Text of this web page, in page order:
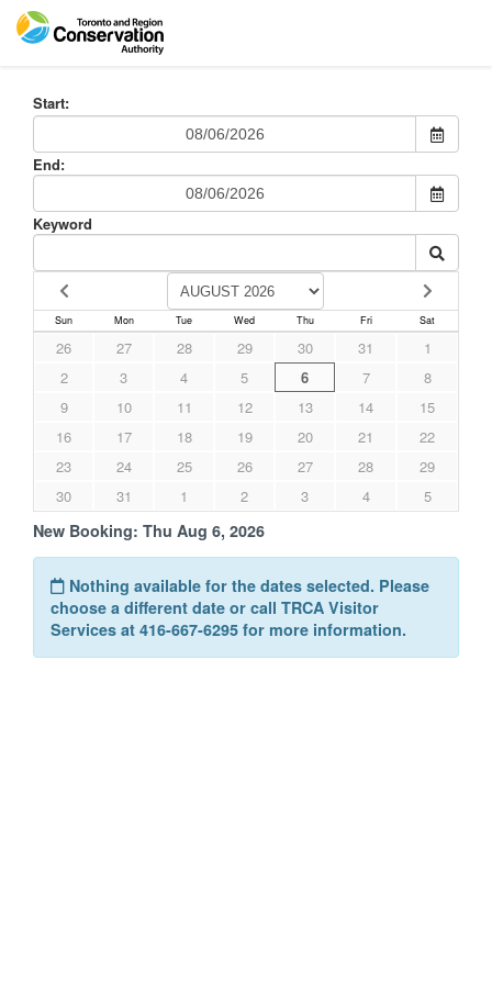
Start:
End:
Keyword
Sun Mon Tue Wed Thu Fri Sat
26 27 28 29 30 31
1
2
3 4 5 6 7
8
9
10 11 12 13 14
15
16
17 18 19 20 21
22
23
24 25 26 27 28
29
30
31 1 2 3 4 5
New Booking: Thu Aug 6, 2026
Nothing available for the dates selected. Please
choose a different date or call TRCA Visitor
Services at 416-667-6295 for more information.